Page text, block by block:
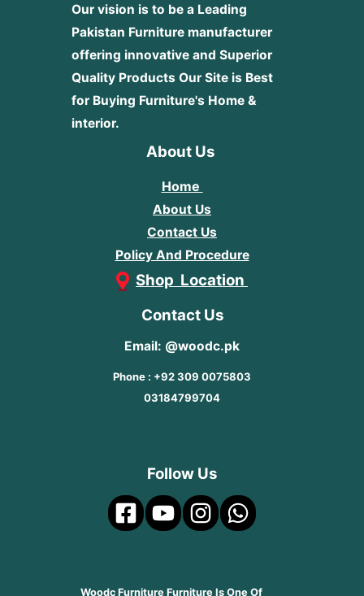
Our vision is to be a Leading
Pakistan Furniture manufacturer
offering innovative and Superior
Quality Products Our Site is Best
for Buying Furniture's Home &
interior.
About Us
Home
About Us
Contact Us
Policy And Procedure
Shop Location
Contact Us
Email: @woodc.pk
Phone : +92 309 0075803
03184799704
Follow Us
Woodc Furniture Furniture Is One Of